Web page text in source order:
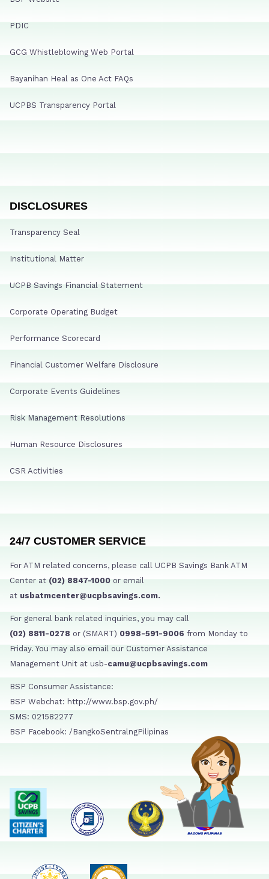
PDIC
GCG Whistleblowing Web Portal
Bayanihan Heal as One Act FAQs
UCPBS Transparency Portal
DISCLOSURES
Transparency Seal
Institutional Matter
UCPB Savings Financial Statement
Corporate Operating Budget
Performance Scorecard
Financial Customer Welfare Disclosure
Corporate Events Guidelines
Risk Management Resolutions
Human Resource Disclosures
CSR Activities
24/7 CUSTOMER SERVICE
For ATM related concerns, please call UCPB Savings Bank ATM
Center at (02) 8847-1000 or email
at usbatmcenter@ucpbsavings.com.
For general bank related inquiries, you may call
(02) 8811-0278 or (SMART) 0998-591-9006 from Monday to
Friday. You may also email our Customer Assistance
Management Unit at usb-camu@ucpbsavings.com
BSP Consumer Assistance:
BSP Webchat: http://www.bsp.gov.ph/
SMS: 021582277
BSP Facebook: /BangkoSentralngPilipinas